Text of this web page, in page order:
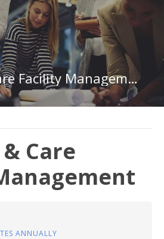
Hospital & Care Facility Management
Care
ANNUALLY